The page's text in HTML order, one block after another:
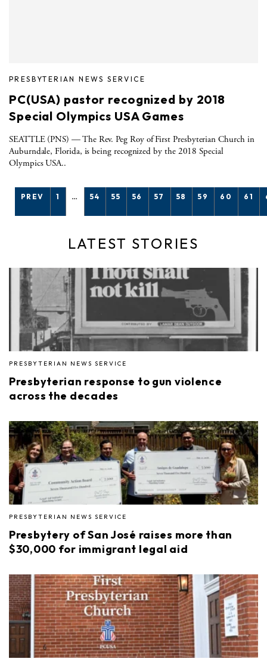
PRESBYTERIAN NEWS SERVICE
PC(USA) pastor recognized by 2018
Special Olympics USA Games
SEATTLE (PNS) — The Rev. Peg Roy of First Presbyterian Church in
Auburndale, Florida, is being recognized by the 2018 Special
Olympics USA..
PREV 1 … 54 55 56 57 58 59 60 61
LATEST STORIES
PRESBYTERIAN NEWS SERVICE
Presbyterian response to gun violence
across the decades
PRESBYTERIAN NEWS SERVICE
Presbytery of San José raises more than
$30,000 for immigrant legal aid